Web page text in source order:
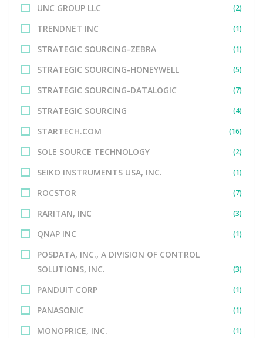
UNC GROUP LLC (2)
TRENDNET INC (1)
STRATEGIC SOURCING-ZEBRA (1)
STRATEGIC SOURCING-HONEYWELL (5)
STRATEGIC SOURCING-DATALOGIC (7)
STRATEGIC SOURCING (4)
STARTECH.COM (16)
SOLE SOURCE TECHNOLOGY (2)
SEIKO INSTRUMENTS USA, INC. (1)
ROCSTOR (7)
RARITAN, INC (3)
QNAP INC (1)
POSDATA, INC., A DIVISION OF CONTROL
SOLUTIONS, INC.
(3)
PANDUIT CORP (1)
PANASONIC (1)
MONOPRICE, INC. (1)